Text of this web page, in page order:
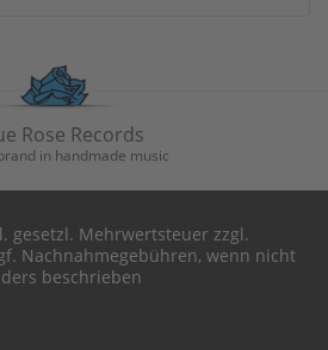
Rose Records
in handmade music
gesetzl. Mehrwertsteuer zzgl.
Nachnahmegebühren, wenn nicht
beschrieben